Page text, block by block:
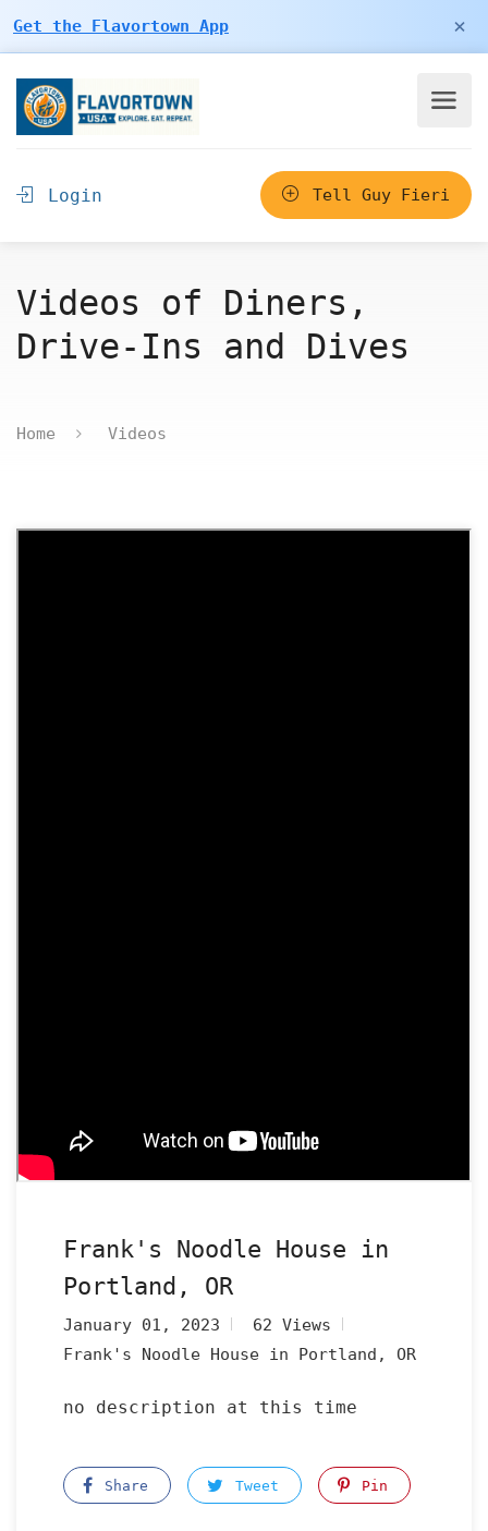
Get the Flavortown App ×
Login Tell Guy Fieri
Videos of Diners,
Drive-Ins and Dives
Home Videos
Frank's Noodle House in
Portland, OR
January 01, 2023
62 Views
Frank's Noodle House in Portland, OR
no description at this time
Share Tweet Pin